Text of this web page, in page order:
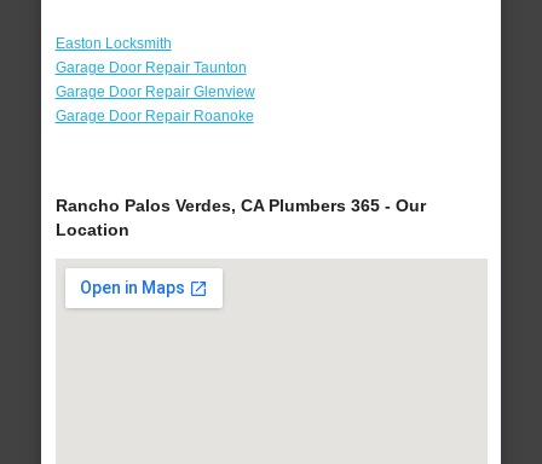
Easton Locksmith
Garage Door Repair Taunton
Garage Door Repair Glenview
Garage Door Repair Roanoke
Rancho Palos Verdes, CA Plumbers 365 - Our
Location